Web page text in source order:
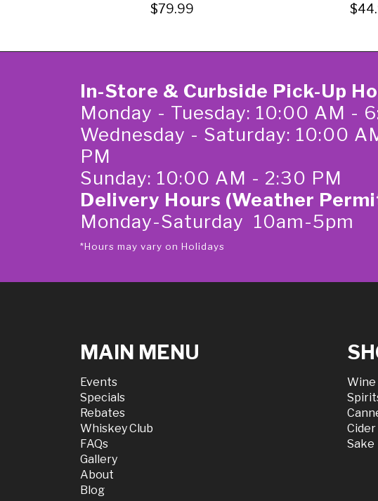
$79.99
In-Store & Curbside Pick-Up
Monday - Tuesday: 10:00 AM -
Wednesday - Saturday: 10:00
PM
Sunday: 10:00 AM - 2:30 PM
Delivery Hours (Weather
Monday-Saturday 10am-5pm
*Hours may vary on Holidays
MAIN MENU
Events
Specials
Rebates
Whiskey Club
FAQs
Gallery
About
Blog
Wine
Cider
Sake